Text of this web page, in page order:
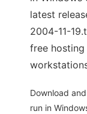
latest
2004-11-
free
Download
run in